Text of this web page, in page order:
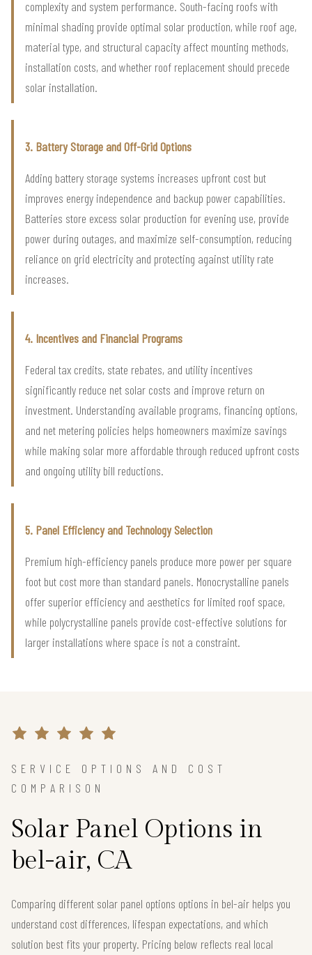
complexity and system performance. South-facing roofs with
minimal shading provide optimal solar production, while roof age,
material type, and structural capacity affect mounting methods,
installation costs, and whether roof replacement should precede
solar installation.
3. Battery Storage and Off-Grid Options
Adding battery storage systems increases upfront cost but
improves energy independence and backup power capabilities.
Batteries store excess solar production for evening use, provide
power during outages, and maximize self-consumption, reducing
reliance on grid electricity and protecting against utility rate
increases.
4. Incentives and Financial Programs
Federal tax credits, state rebates, and utility incentives
significantly reduce net solar costs and improve return on
investment. Understanding available programs, financing options,
and net metering policies helps homeowners maximize savings
while making solar more affordable through reduced upfront costs
and ongoing utility bill reductions.
5. Panel Efficiency and Technology Selection
Premium high-efficiency panels produce more power per square
foot but cost more than standard panels. Monocrystalline panels
offer superior efficiency and aesthetics for limited roof space,
while polycrystalline panels provide cost-effective solutions for
larger installations where space is not a constraint.
SERVICE OPTIONS AND COST
COMPARISON
Solar Panel Options in
bel-air, CA
Comparing different solar panel options options in bel-air helps you
understand cost differences, lifespan expectations, and which
solution best fits your property. Pricing below reflects real local